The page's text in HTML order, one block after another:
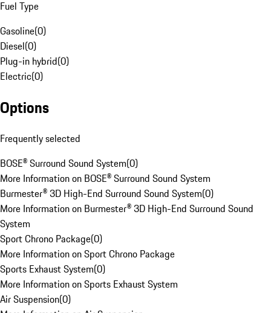
Fuel Type
Gasoline(0)
Diesel(0)
Plug-in hybrid(0)
Electric(0)
Options
Frequently selected
BOSE® Surround Sound System(0)
More Information on BOSE® Surround Sound System
Burmester® 3D High-End Surround Sound System(0)
More Information on Burmester® 3D High-End Surround Sound
System
Sport Chrono Package(0)
More Information on Sport Chrono Package
Sports Exhaust System(0)
More Information on Sports Exhaust System
Air Suspension(0)